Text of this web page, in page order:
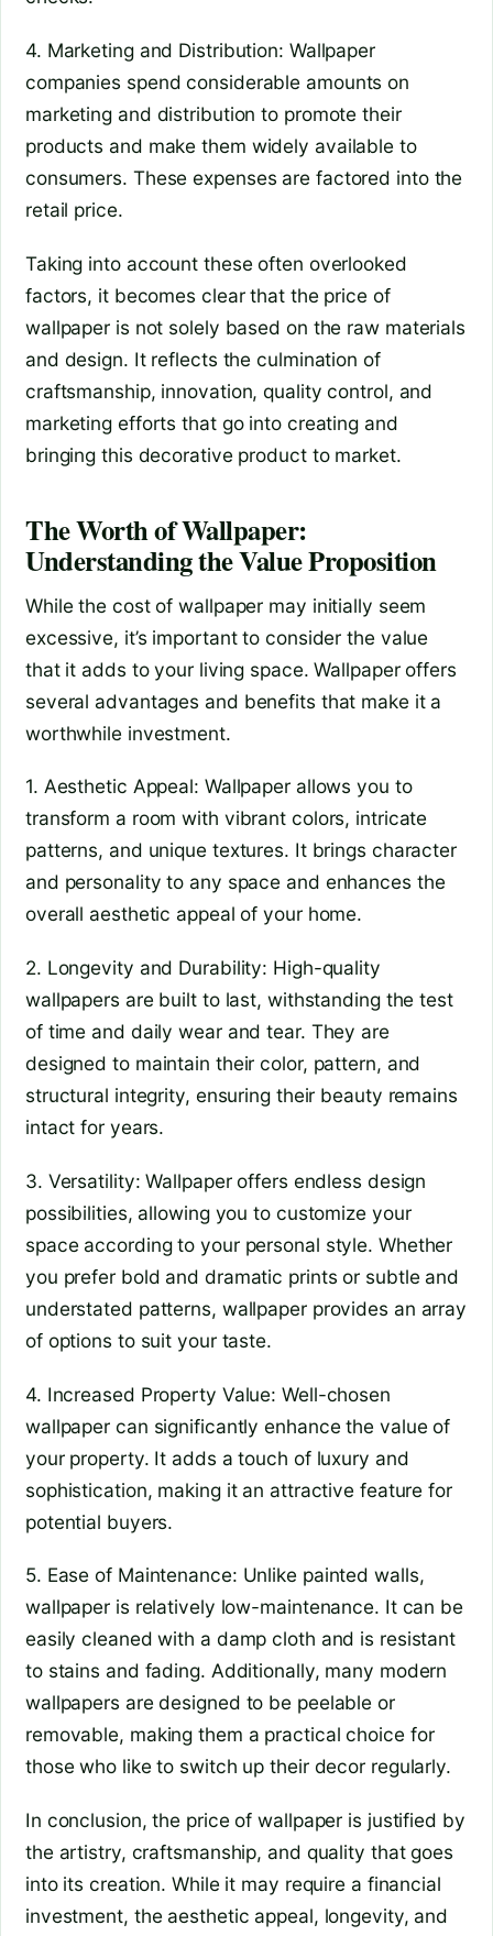
4. Marketing and Distribution: Wallpaper
companies spend considerable amounts on
marketing and distribution to promote their
products and make them widely available to
consumers. These expenses are factored into the
retail price.
Taking into account these often overlooked
factors, it becomes clear that the price of
wallpaper is not solely based on the raw materials
and design. It reflects the culmination of
craftsmanship, innovation, quality control, and
marketing efforts that go into creating and
bringing this decorative product to market.
The Worth of Wallpaper:
Understanding the Value Proposition
While the cost of wallpaper may initially seem
excessive, it’s important to consider the value
that it adds to your living space. Wallpaper offers
several advantages and benefits that make it a
worthwhile investment.
1. Aesthetic Appeal: Wallpaper allows you to
transform a room with vibrant colors, intricate
patterns, and unique textures. It brings character
and personality to any space and enhances the
overall aesthetic appeal of your home.
2. Longevity and Durability: High-quality
wallpapers are built to last, withstanding the test
of time and daily wear and tear. They are
designed to maintain their color, pattern, and
structural integrity, ensuring their beauty remains
intact for years.
3. Versatility: Wallpaper offers endless design
possibilities, allowing you to customize your
space according to your personal style. Whether
you prefer bold and dramatic prints or subtle and
understated patterns, wallpaper provides an array
of options to suit your taste.
4. Increased Property Value: Well-chosen
wallpaper can significantly enhance the value of
your property. It adds a touch of luxury and
sophistication, making it an attractive feature for
potential buyers.
5. Ease of Maintenance: Unlike painted walls,
wallpaper is relatively low-maintenance. It can be
easily cleaned with a damp cloth and is resistant
to stains and fading. Additionally, many modern
wallpapers are designed to be peelable or
removable, making them a practical choice for
those who like to switch up their decor regularly.
In conclusion, the price of wallpaper is justified by
the artistry, craftsmanship, and quality that goes
into its creation. While it may require a financial
investment, the aesthetic appeal, longevity, and